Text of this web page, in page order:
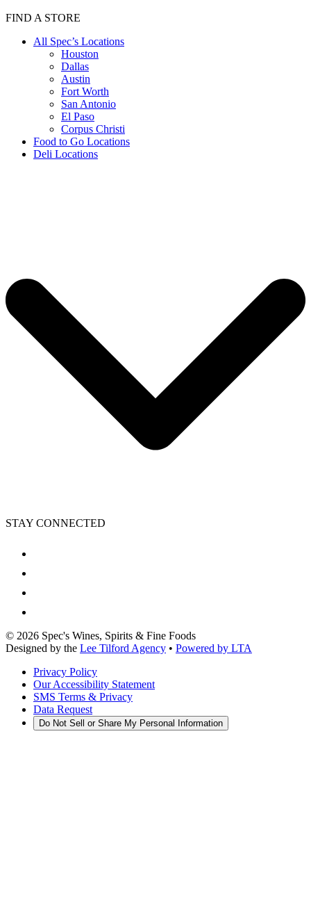
FIND A STORE
All Spec’s Locations
Houston
Dallas
Austin
Fort Worth
San Antonio
El Paso
Corpus Christi
Food to Go Locations
Deli Locations
STAY CONNECTED
© 2026 Spec's Wines, Spirits & Fine Foods
Designed by the Lee Tilford Agency • Powered by LTA
Privacy Policy
Our Accessibility Statement
SMS Terms & Privacy
Data Request
Do Not Sell or Share My Personal Information